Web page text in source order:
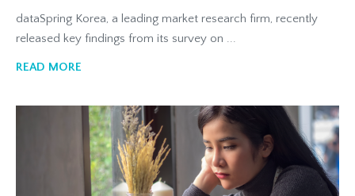
dataSpring Korea, a leading market research firm, recently
released key findings from its survey on ...
READ MORE